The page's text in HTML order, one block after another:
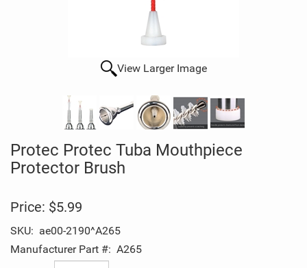
View Larger Image
Protec Protec Tuba Mouthpiece
Protector Brush
Price: $5.99
SKU: ae00-2190^A265
Manufacturer Part #: A265